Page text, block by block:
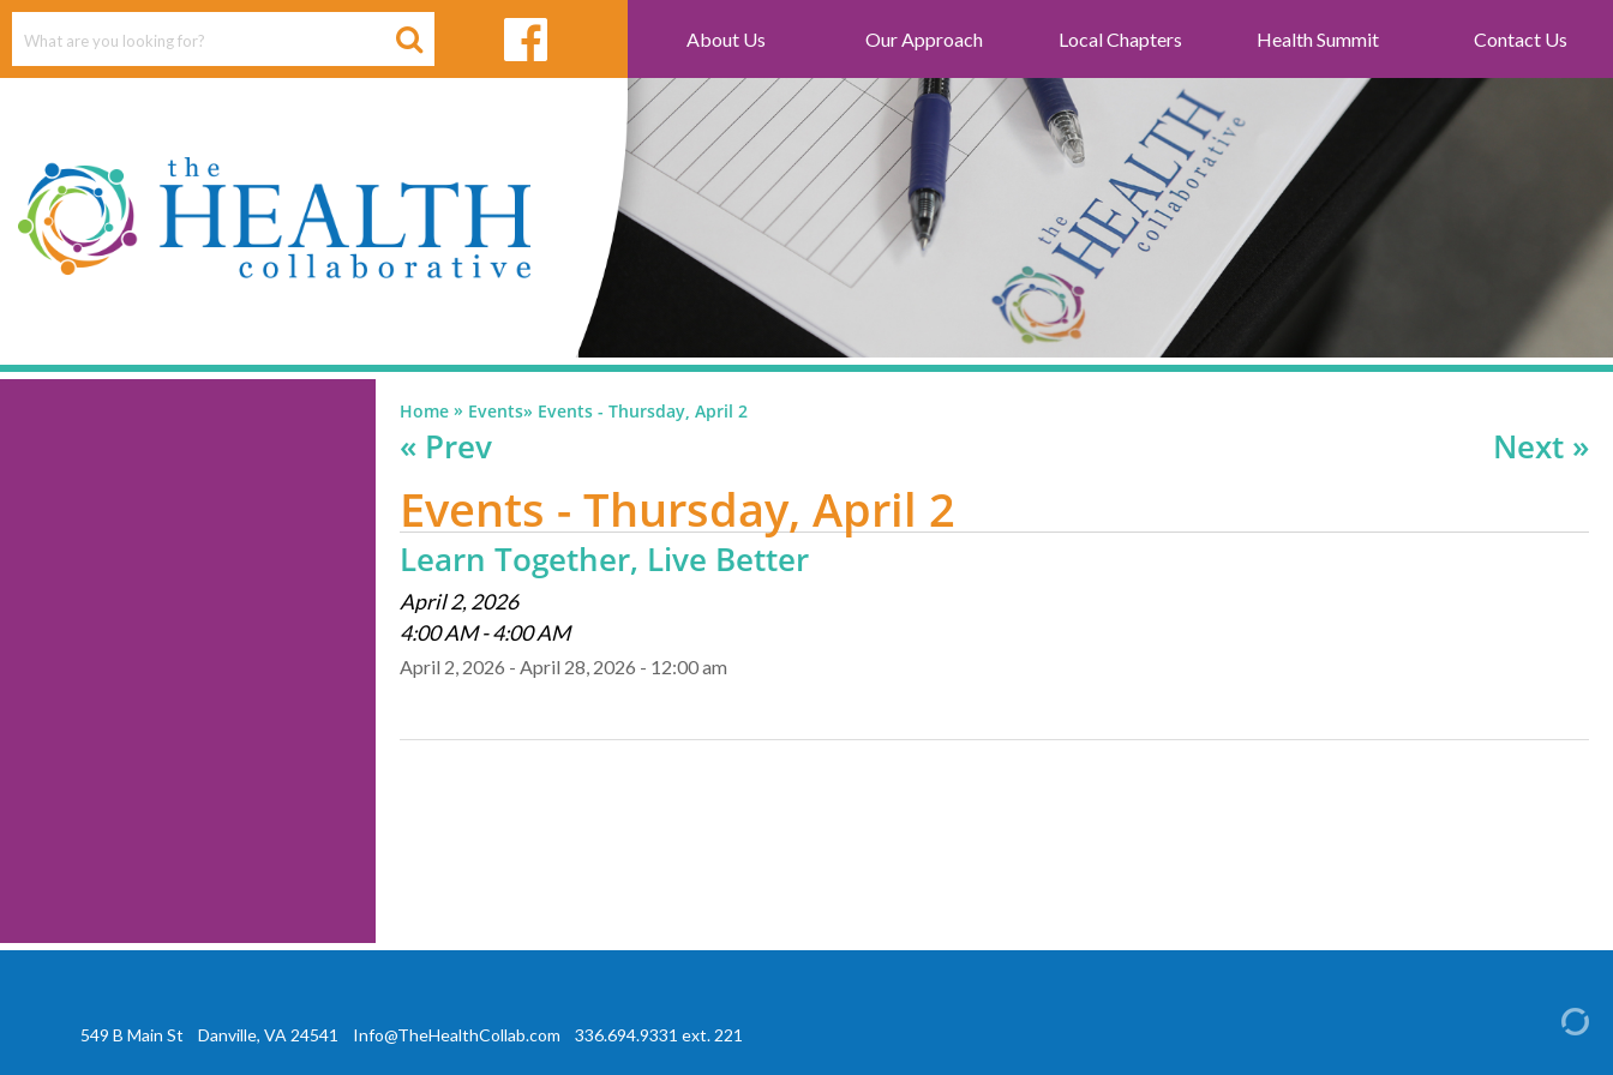
About Us Our Approach Local Chapters Health Summit Contact Us
Home » Events» Events - Thursday, April 2
« Prev Next »
Events - Thursday, April 2
Learn Together, Live Better
April 2, 2026
4:00 AM - 4:00 AM
April 2, 2026 - April 28, 2026 - 12:00 am
549 B Main St Danville, VA 24541 Info@TheHealthCollab.com 336.694.9331 ext. 221